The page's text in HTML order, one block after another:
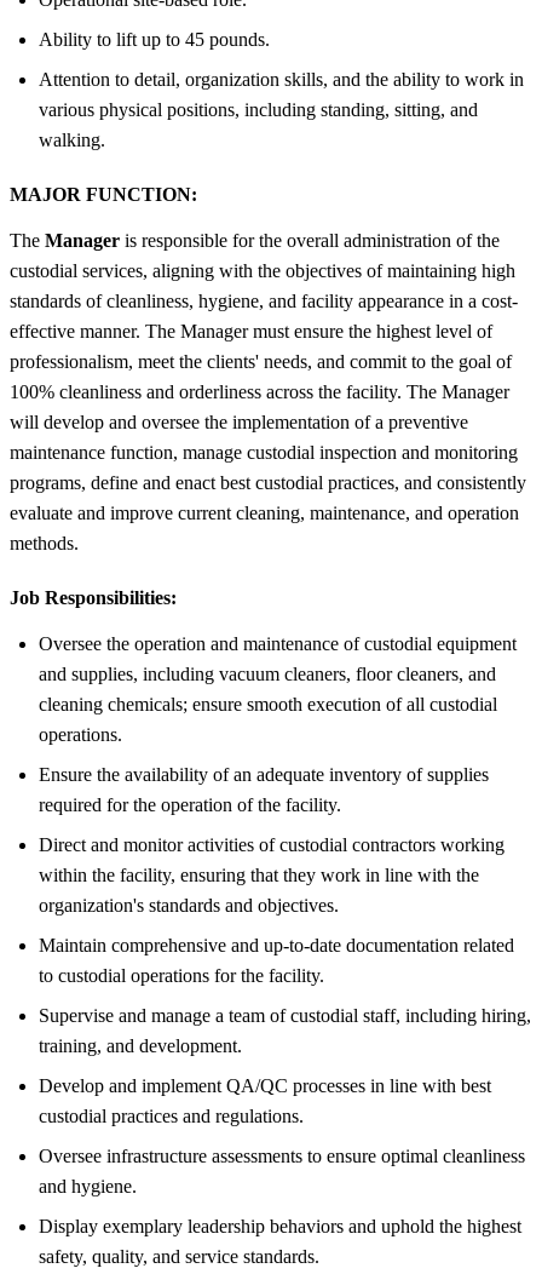
Ability to lift up to 45 pounds.
Attention to detail, organization skills, and the ability to work in
various physical positions, including standing, sitting, and
walking.
MAJOR FUNCTION:
The Manager is responsible for the overall administration of the
custodial services, aligning with the objectives of maintaining high
standards of cleanliness, hygiene, and facility appearance in a cost-
effective manner. The Manager must ensure the highest level of
professionalism, meet the clients' needs, and commit to the goal of
100% cleanliness and orderliness across the facility. The Manager
will develop and oversee the implementation of a preventive
maintenance function, manage custodial inspection and monitoring
programs, define and enact best custodial practices, and consistently
evaluate and improve current cleaning, maintenance, and operation
methods.
Job Responsibilities:
Oversee the operation and maintenance of custodial equipment
and supplies, including vacuum cleaners, floor cleaners, and
cleaning chemicals; ensure smooth execution of all custodial
operations.
Ensure the availability of an adequate inventory of supplies
required for the operation of the facility.
Direct and monitor activities of custodial contractors working
within the facility, ensuring that they work in line with the
organization's standards and objectives.
Maintain comprehensive and up-to-date documentation related
to custodial operations for the facility.
Supervise and manage a team of custodial staff, including hiring,
training, and development.
Develop and implement QA/QC processes in line with best
custodial practices and regulations.
Oversee infrastructure assessments to ensure optimal cleanliness
and hygiene.
Display exemplary leadership behaviors and uphold the highest
safety, quality, and service standards.